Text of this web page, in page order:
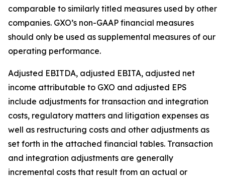
comparable to similarly titled measures used by other
companies. GXO’s non-GAAP financial measures
should only be used as supplemental measures of our
operating performance.
Adjusted EBITDA, adjusted EBITA, adjusted net
income attributable to GXO and adjusted EPS
include adjustments for transaction and integration
costs, regulatory matters and litigation expenses as
well as restructuring costs and other adjustments as
set forth in the attached financial tables. Transaction
and integration adjustments are generally
incremental costs that result from an actual or